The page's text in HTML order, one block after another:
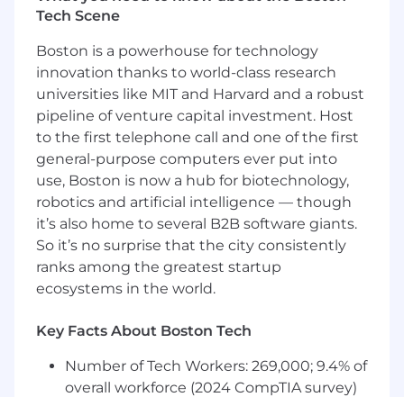
Establish and enforce best practices for
architecture, observability, and operational
excellence across ML systems.
Contribute to hiring and team building,
helping to scale a high-performing ML
platform team.
QUALIFICATIONS:
Bachelor’s Degree in Computer Science,
Software Engineering, or a related field; or
equivalent practical experience.
7+ years of software engineering
experience, including deep experience in
ML infrastructure and cloud-based systems,
engineers.
delivering complex systems end-to-end,
including driving execution through a
Tech Scene
Boston is a powerhouse for technology
innovation thanks to world-class research
universities like MIT and Harvard and a robust
pipeline of venture capital investment. Host
to the first telephone call and one of the first
general-purpose computers ever put into
use, Boston is now a hub for biotechnology,
robotics and artificial intelligence — though
it’s also home to several B2B software giants.
So it’s no surprise that the city consistently
ranks among the greatest startup
ecosystems in the world.
Key Facts About Boston Tech
Number of Tech Workers: 269,000; 9.4% of
overall workforce (2024 CompTIA survey)